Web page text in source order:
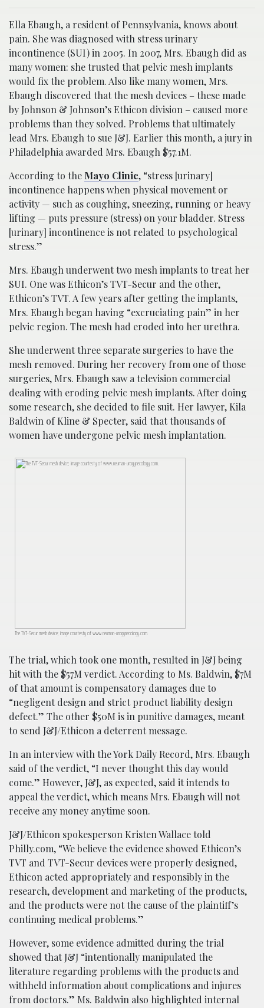
Ella Ebaugh, a resident of Pennsylvania, knows about
pain. She was diagnosed with stress urinary
incontinence (SUI) in 2005. In 2007, Mrs. Ebaugh did as
many women: she trusted that pelvic mesh implants
would fix the problem. Also like many women, Mrs.
Ebaugh discovered that the mesh devices – these made
by Johnson & Johnson’s Ethicon division – caused more
problems than they solved. Problems that ultimately
lead Mrs. Ebaugh to sue J&J. Earlier this month, a jury in
Philadelphia awarded Mrs. Ebaugh $57.1M.
According to the Mayo Clinic, “stress [urinary]
incontinence happens when physical movement or
activity — such as coughing, sneezing, running or heavy
lifting — puts pressure (stress) on your bladder. Stress
[urinary] incontinence is not related to psychological
stress.”
Mrs. Ebaugh underwent two mesh implants to treat her
SUI. One was Ethicon’s TVT-Secur and the other,
Ethicon’s TVT. A few years after getting the implants,
Mrs. Ebaugh began having “excruciating pain” in her
pelvic region. The mesh had eroded into her urethra.
She underwent three separate surgeries to have the
mesh removed. During her recovery from one of those
surgeries, Mrs. Ebaugh saw a television commercial
dealing with eroding pelvic mesh implants. After doing
some research, she decided to file suit. Her lawyer, Kila
Baldwin of Kline & Specter, said that thousands of
women have undergone pelvic mesh implantation.
The TVT-Secur mesh device; image courtesty of www.neuman-urogynecology.com.
The trial, which took one month, resulted in J&J being
hit with the $57M verdict. According to Ms. Baldwin, $7M
of that amount is compensatory damages due to
“negligent design and strict product liability design
defect.” The other $50M is in punitive damages, meant
to send J&J/Ethicon a deterrent message.
In an interview with the York Daily Record, Mrs. Ebaugh
said of the verdict, “I never thought this day would
come.” However, J&J, as expected, said it intends to
appeal the verdict, which means Mrs. Ebaugh will not
receive any money anytime soon.
J&J/Ethicon spokesperson Kristen Wallace told
Philly.com, “We believe the evidence showed Ethicon’s
TVT and TVT-Secur devices were properly designed,
Ethicon acted appropriately and responsibly in the
research, development and marketing of the products,
and the products were not the cause of the plaintiff’s
continuing medical problems.”
However, some evidence admitted during the trial
showed that J&J “intentionally manipulated the
literature regarding problems with the products and
withheld information about complications and injures
from doctors.” Ms. Baldwin also highlighted internal